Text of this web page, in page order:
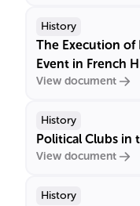
History
The Execution of
Event in French
View document
History
Political Clubs in
View document
History